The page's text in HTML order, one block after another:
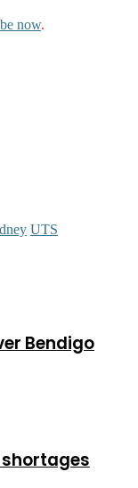
now.
UTS
Bendigo
shortages